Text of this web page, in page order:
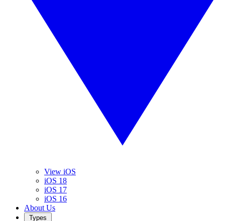
View iOS
iOS 18
iOS 17
iOS 16
About Us